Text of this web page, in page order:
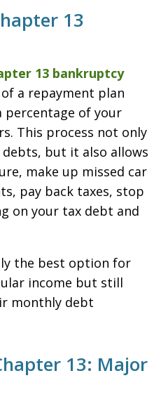
13
13 bankruptcy
a repayment plan
percentage of your
This process not only
debts, but it also allows
make up missed car
pay back taxes, stop
on your tax debt and
the best option for
income but still
monthly debt
13: Major